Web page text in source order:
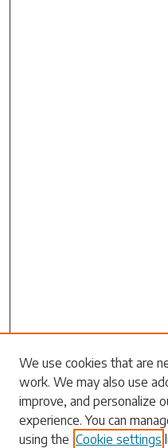
Search
Enter search terms:
We use cookies that are
work. We may also use
improve, and personalize
experience. You can
using the Cookie settings